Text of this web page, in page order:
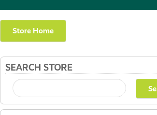
National
Recreation
and
Parks
Association
Store Home
SEARCH STORE